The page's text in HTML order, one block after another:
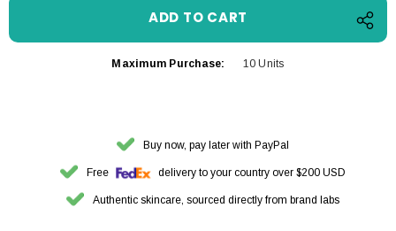
Maximum Purchase: 10 Units
Buy now, pay later with PayPal
Free delivery to your country over $200 USD
Authentic skincare, sourced directly from brand labs